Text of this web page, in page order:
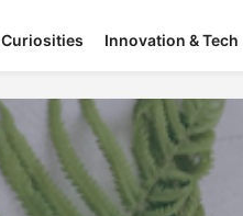
Curiosities Innovation & Tech